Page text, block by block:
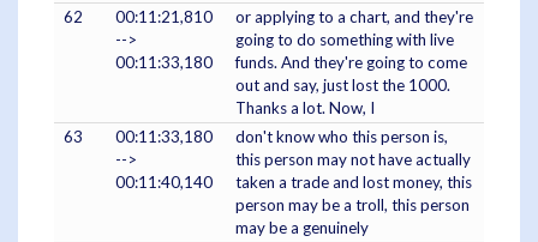
62
00:11:21,810
-->
00:11:33,180
or applying to a chart, and they're
going to do something with live
funds. And they're going to come
out and say, just lost the 1000.
Thanks a lot. Now, I
63
00:11:33,180
-->
00:11:40,140
don't know who this person is,
this person may not have actually
taken a trade and lost money, this
person may be a troll, this person
may be a genuinely